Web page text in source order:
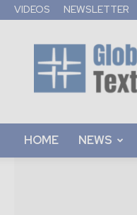
VIDEOS NEWSLETTER
HOME NEWS